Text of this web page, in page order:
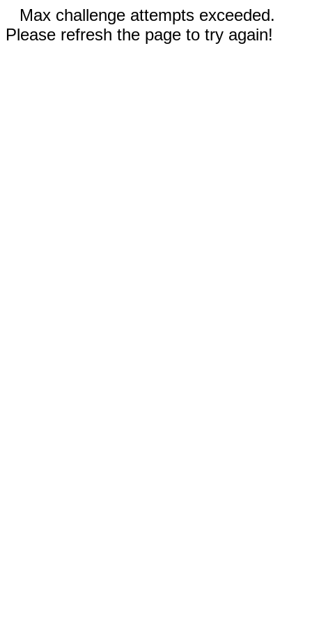
Max challenge attempts exceeded.
Please refresh the page to try again!